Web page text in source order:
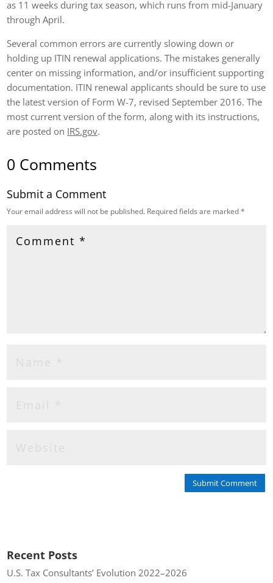
as 11 weeks during tax season, which runs from mid-January
through April.
Several common errors are currently slowing down or
holding up ITIN renewal applications. The mistakes generally
center on missing information, and/or insufficient supporting
documentation. ITIN renewal applicants should be sure to use
the latest version of Form W-7, revised September 2016. The
most current version of the form, along with its instructions,
are posted on IRS.gov.
0 Comments
Submit a Comment
Your email address will not be published. Required fields are marked*
Submit Comment
Recent Posts
U.S. Tax Consultants’ Evolution 2022–2026